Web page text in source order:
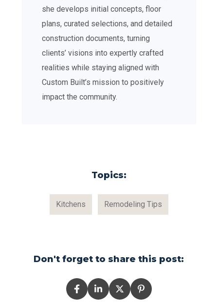
she develops initial concepts, floor
plans, curated selections, and detailed
construction documents, turning
clients’ visions into expertly crafted
realities while staying aligned with
Custom Built’s mission to positively
impact the community.
Topics:
Kitchens Remodeling Tips
Don't forget to share this post: